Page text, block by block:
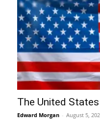
The United
Edward Morgan - August 5,